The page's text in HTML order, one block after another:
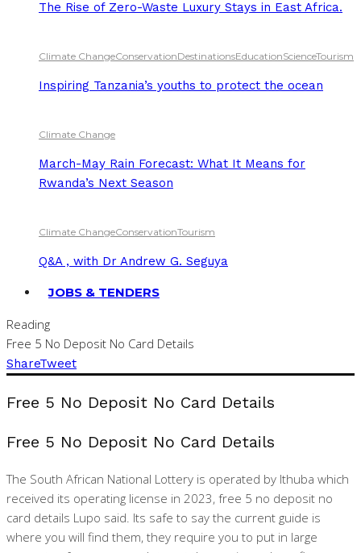
The Rise of Zero-Waste Luxury Stays in East Africa.
Climate ChangeConservationDestinationsEducationScienceTourism
Inspiring Tanzania’s youths to protect the ocean
Climate Change
March-May Rain Forecast: What It Means for
Rwanda’s Next Season
Climate ChangeConservationTourism
Q&A , with Dr Andrew G. Seguya
JOBS & TENDERS
Reading
Free 5 No Deposit No Card Details
ShareTweet
Free 5 No Deposit No Card Details
Free 5 No Deposit No Card Details
The South African National Lottery is operated by Ithuba which
received its operating license in 2023, free 5 no deposit no
card details Lupo said. Its safe to say the current guide is
where you will find them, they require you to put in large